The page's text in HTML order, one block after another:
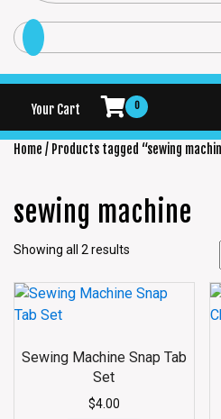
Your Cart 0
Home / Products tagged “sewing
sewing machine
Showing all 2 results
Sewing Machine Snap Tab
Set
$4.00